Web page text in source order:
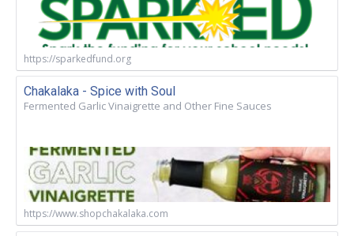
https://sparkedfund.org
Chakalaka - Spice with Soul
Fermented Garlic Vinaigrette and Other Fine Sauces
https://www.shopchakalaka.com